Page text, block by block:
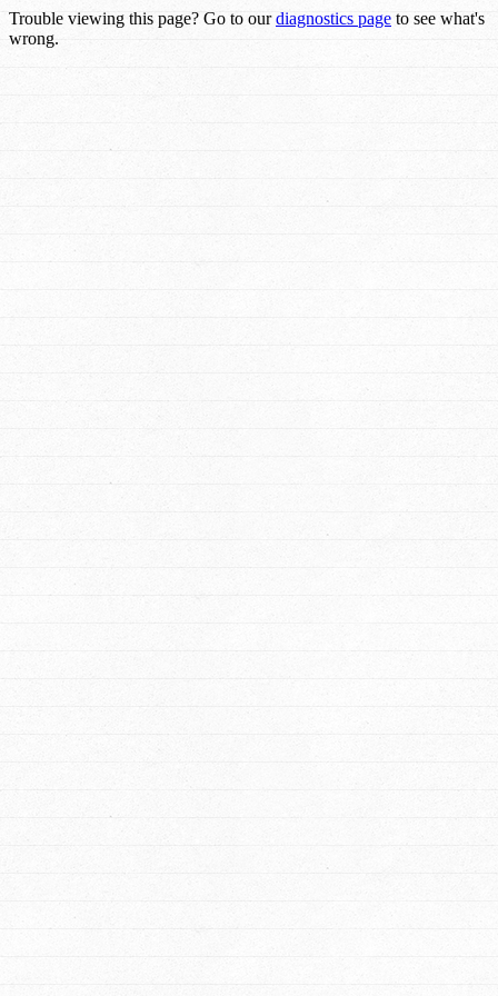
Trouble viewing this page? Go to ourdiagnostics page to see what's
wrong.